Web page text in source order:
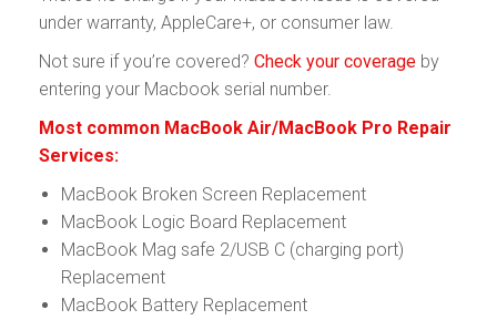
under warranty, AppleCare+, or consumer law.
Not sure if you’re covered? Check your coverage by
entering your Macbook serial number.
Most common MacBook Air/MacBook Pro Repair
Services:
MacBook Broken Screen Replacement
MacBook Logic Board Replacement
MacBook Mag safe 2/USB C (charging port)
Replacement
MacBook Battery Replacement